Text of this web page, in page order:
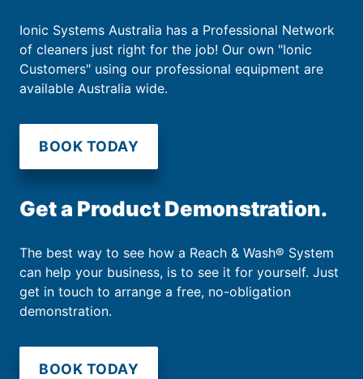
Ionic Systems Australia has a Professional Network
of cleaners just right for the job! Our own "Ionic
Customers" using our professional equipment are
available Australia wide.
BOOK TODAY
Get a Product Demonstration.
The best way to see how a Reach & Wash® System
can help your business, is to see it for yourself. Just
get in touch to arrange a free, no-obligation
demonstration.
BOOK TODAY